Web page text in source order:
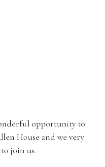
opportunity to
House and we very
join us.